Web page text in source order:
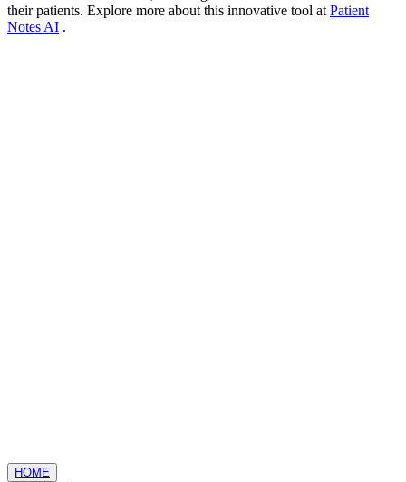
their patients. Explore more about this innovative tool at Patient
Notes AI .
HOME